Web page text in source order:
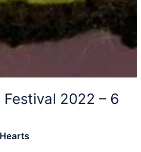
Festival 2022 – 6